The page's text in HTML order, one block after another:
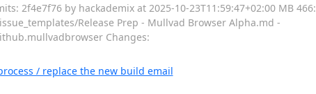
2f4e7f76 by hackademix at 2025-10-23T11:59:47+02:00 MB 466:
Release Prep - Mullvad Browser Alpha.md -
Changes:
/ replace the new build email